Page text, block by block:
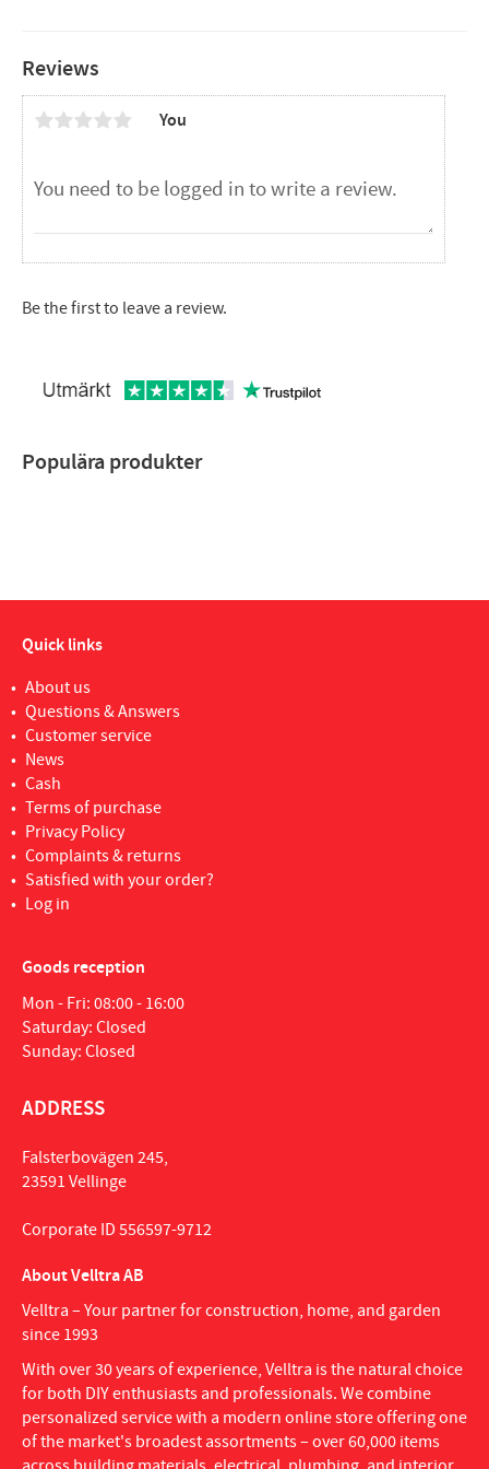
Diameter: 51mm
Length: 55mm
Reviews
You
Be the first to leave a review.
Populära produkter
Quick links
About us
Questions & Answers
Customer service
News
Cash
Terms of purchase
Privacy Policy
Complaints & returns
Satisfied with your order?
Log in
Goods reception
Mon - Fri: 08:00 - 16:00
Saturday: Closed
Sunday: Closed
ADDRESS
Falsterbovägen 245,
23591 Vellinge
Corporate ID 556597-9712
About Velltra AB
Velltra – Your partner for construction, home, and garden
since 1993
With over 30 years of experience, Velltra is the natural choice
for both DIY enthusiasts and professionals. We combine
personalized service with a modern online store offering one
of the market's broadest assortments – over 60,000 items